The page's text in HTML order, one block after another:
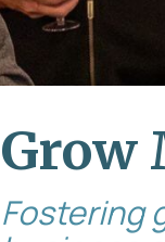
Grow
Fostering